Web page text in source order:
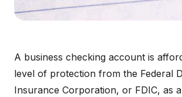
A business checking account is
level of protection from the Federal
Insurance Corporation, or FDIC, as